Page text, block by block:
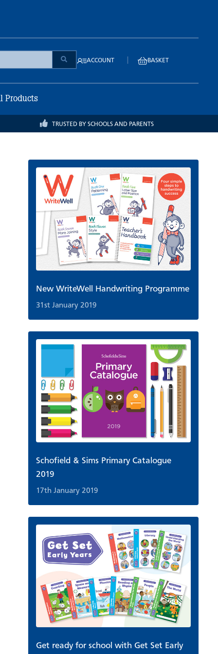
ACCOUNT BASKET
Products
TRUSTED BY SCHOOLS AND PARENTS
New WriteWell Handwriting Programme
31st January 2019
Schofield & Sims Primary Catalogue
2019
17th January 2019
Get ready for school with Get Set Early